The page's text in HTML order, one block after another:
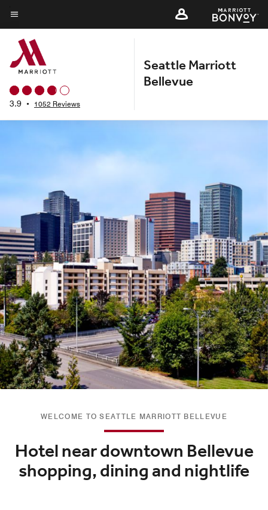
Skip
to
main
content
Menu text
3.9 • 1052 Reviews
Seattle Marriott
Bellevue
WELCOME TO SEATTLE MARRIOTT BELLEVUE
Hotel near downtown Bellevue
shopping, dining and nightlife